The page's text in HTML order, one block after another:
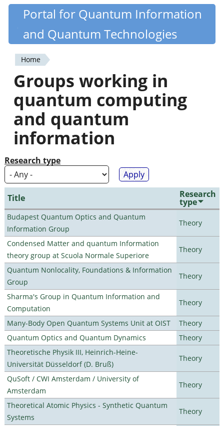
Skip
content
Quantiki
Portal for Quantum Information
and Quantum Technologies
You
are
here
Home
Groups working in
quantum computing
and quantum
information
Research type
Title Research
type
Budapest Quantum Optics and Quantum
Information Group
Theory
Condensed Matter and quantum Information
theory group at Scuola Normale Superiore
Theory
Quantum Nonlocality, Foundations & Information
Group
Theory
Sharma's Group in Quantum Information and
Computation
Theory
Many-Body Open Quantum Systems Unit at OIST
Theory
Quantum Optics and Quantum Dynamics
Theory
Theoretische Physik III, Heinrich-Heine-
Universität Düsseldorf (D. Bruß)
Theory
QuSoft / CWI Amsterdam / University of
Amsterdam
Theory
Theoretical Atomic Physics - Synthetic Quantum
Systems
Theory